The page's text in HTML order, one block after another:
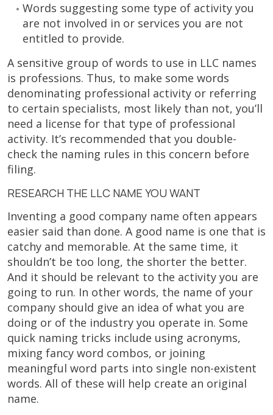
Words suggesting some type of activity you
are not involved in or services you are not
entitled to provide.
A sensitive group of words to use in LLC names
is professions. Thus, to make some words
denominating professional activity or referring
to certain specialists, most likely than not, you’ll
need a license for that type of professional
activity. It’s recommended that you double-
check the naming rules in this concern before
filing.
RESEARCH THE LLC NAME YOU WANT
Inventing a good company name often appears
easier said than done. A good name is one that is
catchy and memorable. At the same time, it
shouldn’t be too long, the shorter the better.
And it should be relevant to the activity you are
going to run. In other words, the name of your
company should give an idea of what you are
doing or of the industry you operate in. Some
quick naming tricks include using acronyms,
mixing fancy word combos, or joining
meaningful word parts into single non-existent
words. All of these will help create an original
name.